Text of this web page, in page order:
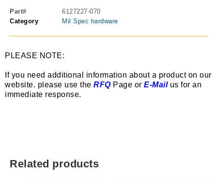
Part#
6127227-070
Category
Mil Spec hardware
PLEASE NOTE:
If you need additional information about a product on our
website. please use the RFQPage or E-Mailus for an
immediate response.
Related products